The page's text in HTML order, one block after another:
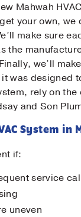
Mahwah
your own, we
make sure
the
we’ll
was designed
rely on
and Son
System in
if:
service
uneven